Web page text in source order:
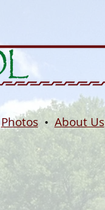
Photos • About Us